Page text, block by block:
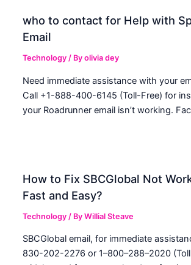
who to contact for Help with
Email
Technology / Byolivia dey
Need immediate assistance with your
Call +1-888-400-6145 (Toll-Free) for
your Roadrunner email isn’t working.
How to Fix SBCGlobal Not
Fast and Easy?
Technology / ByWillial Steave
SBCGlobal email, for immediate
830-202-2276 or 1–800–288–2020 (Toll